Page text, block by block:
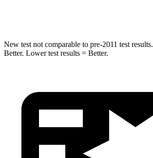
New test not comparable to pre-2011 test results.
Better. Lower test results = Better.